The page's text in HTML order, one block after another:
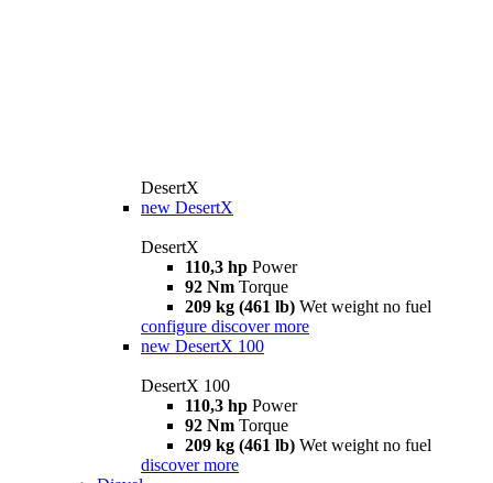
DesertX
new DesertX
DesertX
110,3 hp Power
92 Nm Torque
209 kg (461 lb) Wet weight no fuel
configure discover more
new DesertX 100
DesertX 100
110,3 hp Power
92 Nm Torque
209 kg (461 lb) Wet weight no fuel
discover more